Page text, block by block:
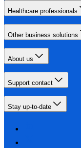
Healthcare professionals
Other business solutions
About us
Support contact
Stay up-to-date